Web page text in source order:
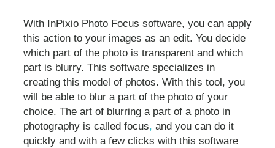
With InPixio Photo Focus software, you can apply
this action to your images as an edit. You decide
which part of the photo is transparent and which
part is blurry. This software specializes in
creating this model of photos. With this tool, you
will be able to blur a part of the photo of your
choice. The art of blurring a part of a photo in
photography is called focus, and you can do it
quickly and with a few clicks with this software